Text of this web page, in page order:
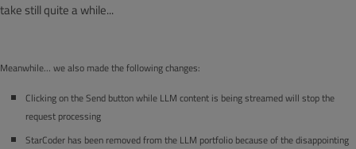
take still quite a while...
Meanwhile… we also made the following changes:
Clicking on the Send button while LLM content is being streamed will stop the
request processing
StarCoder has been removed from the LLM portfolio because of the disappointing